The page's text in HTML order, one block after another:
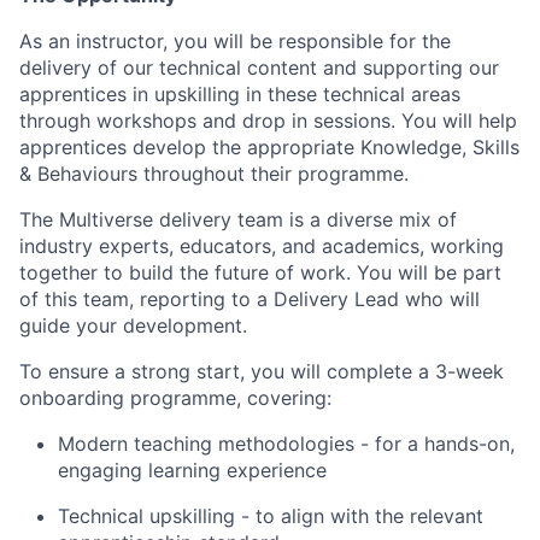
As an instructor, you will be responsible for the
delivery of our technical content and supporting our
apprentices in upskilling in these technical areas
through workshops and drop in sessions. You will help
apprentices develop the appropriate Knowledge, Skills
& Behaviours throughout their programme.
The Multiverse delivery team is a diverse mix of
industry experts, educators, and academics, working
together to build the future of work. You will be part
of this team, reporting to a Delivery Lead who will
guide your development.
To ensure a strong start, you will complete a 3-week
onboarding programme, covering:
Modern teaching methodologies - for a hands-on,
engaging learning experience
Technical upskilling - to align with the relevant